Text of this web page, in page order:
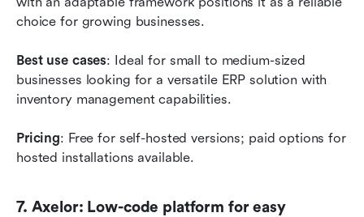
choice for growing businesses.
Best use cases: Ideal for small to medium-sized
businesses looking for a versatile ERP solution with
inventory management capabilities.
Pricing: Free for self-hosted versions; paid options for
hosted installations available.
7. Axelor: Low-code platform for easy